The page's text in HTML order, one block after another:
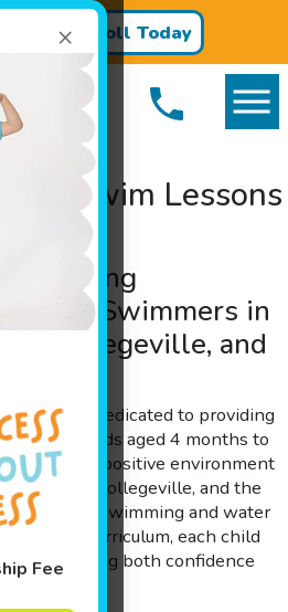
×
Fee
Enroll Today
Swim Lessons
Learning
Swimmers in
Collegeville, and
PA, is dedicated to providing
for kids aged 4 months to
a safe and positive environment
and the
essential swimming and water
by-step curriculum, each child
building both confidence